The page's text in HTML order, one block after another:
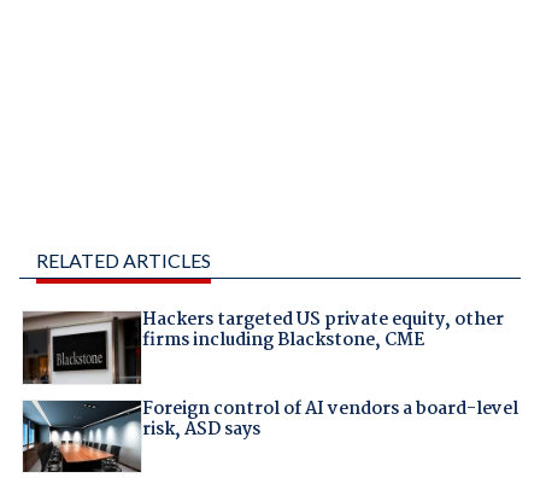
RELATED ARTICLES
Hackers targeted US private equity, other
firms including Blackstone, CME
Foreign control of AI vendors a board-level
risk, ASD says